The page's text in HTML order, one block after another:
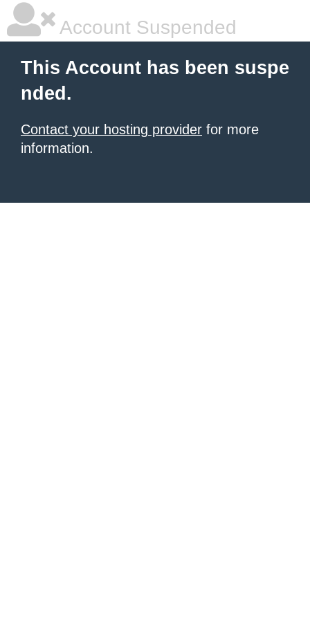
Account Suspended
This Account has been suspe
nded.
Contact your hosting provider for more
information.